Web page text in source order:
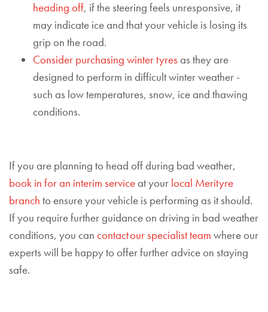
heading off, if the steering feels unresponsive, it
may indicate ice and that your vehicle is losing its
grip on the road.
Consider purchasing winter tyresas they are
designed to perform in difficult winter weather -
such as low temperatures, snow, ice and thawing
conditions.
If you are planning to head off during bad weather,
book in for an interim serviceat your local Merityre
branch to ensure your vehicle is performing as it should.
If you require further guidance on driving in bad weather
conditions, you can contact our specialist team where our
experts will be happy to offer further advice on staying
safe.